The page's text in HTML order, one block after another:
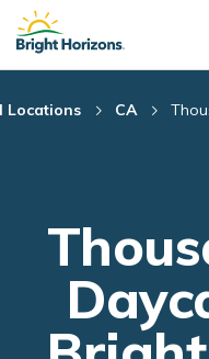
Skip Navigation
Skip to Footer
Locations CA